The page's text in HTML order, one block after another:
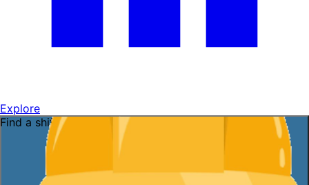
Explore
Find a shift near you